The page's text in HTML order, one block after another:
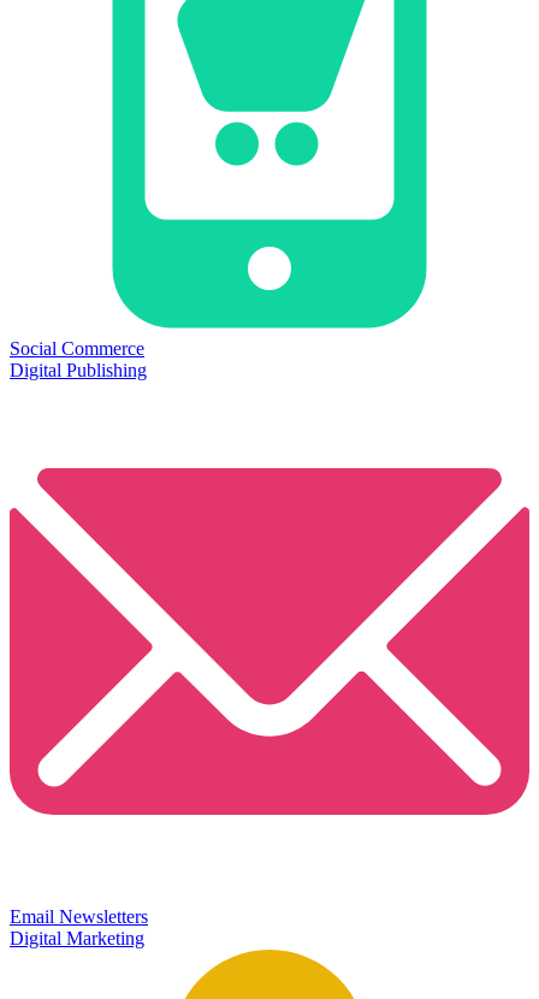
Social Commerce
Digital Publishing
Email Newsletters
Digital Marketing